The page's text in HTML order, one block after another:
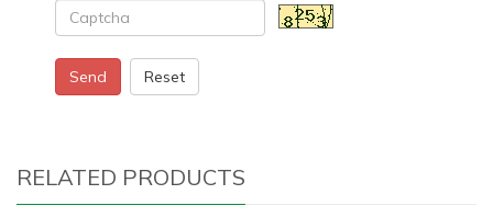
Send Reset
RELATED PRODUCTS